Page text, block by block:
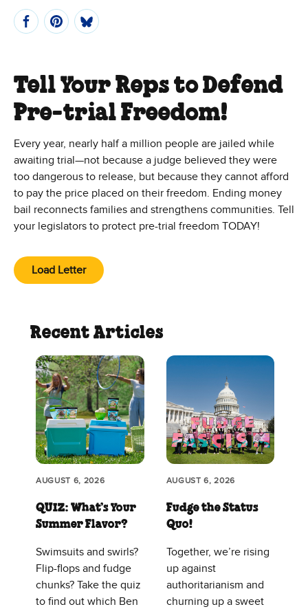
Tell Your Reps to Defend
Pre-trial Freedom!
Every year, nearly half a million people are jailed while
awaiting trial—not because a judge believed they were
too dangerous to release, but because they cannot afford
to pay the price placed on their freedom. Ending money
bail reconnects families and strengthens communities. Tell
your legislators to protect pre-trial freedom TODAY!
Load Letter
Recent Articles
AUGUST 6, 2026
QUIZ: What’s Your
Summer Flavor?
Swimsuits and swirls?
Flip-flops and fudge
chunks? Take the quiz
to find out which Ben
AUGUST 6, 2026
Fudge the Status
Quo!
Together, we’re rising
up against
authoritarianism and
churning up a sweet